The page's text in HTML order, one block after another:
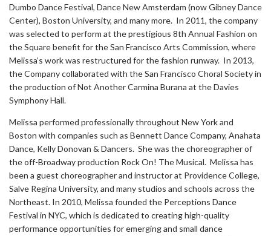
Dumbo Dance Festival, Dance New Amsterdam (now Gibney Dance
Center), Boston University, and many more. In 2011, the company
was selected to perform at the prestigious 8th Annual Fashion on
the Square benefit for the San Francisco Arts Commission, where
Melissa’s work was restructured for the fashion runway. In 2013,
the Company collaborated with the San Francisco Choral Society in
the production of Not Another Carmina Burana at the Davies
Symphony Hall.
Melissa performed professionally throughout New York and
Boston with companies such as Bennett Dance Company, Anahata
Dance, Kelly Donovan & Dancers. She was the choreographer of
the off-Broadway production Rock On! The Musical. Melissa has
been a guest choreographer and instructor at Providence College,
Salve Regina University, and many studios and schools across the
Northeast. In 2010, Melissa founded the Perceptions Dance
Festival in NYC, which is dedicated to creating high-quality
performance opportunities for emerging and small dance